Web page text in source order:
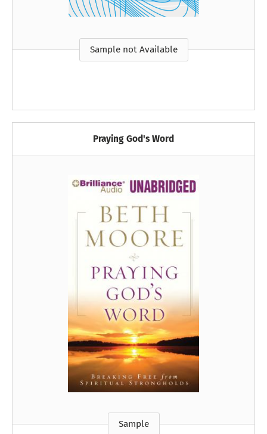
Sample not Available
Praying God's Word
Sample